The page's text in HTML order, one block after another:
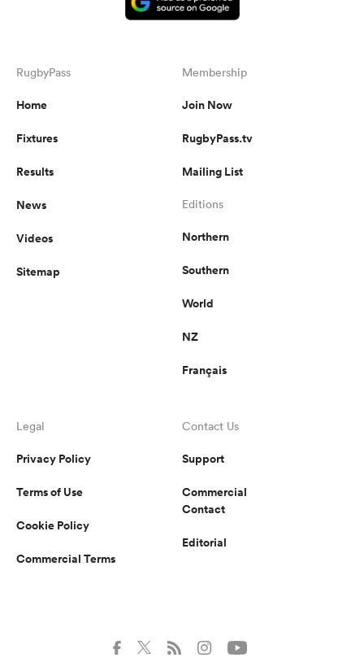
RugbyPass
Home
Fixtures
Results
News
Videos
Sitemap
Membership
Join Now
RugbyPass.tv
Mailing List
Editions
Northern
Southern
World
NZ
Français
Legal
Privacy Policy
Terms of Use
Cookie Policy
Commercial Terms
Contact Us
Support
Commercial
Contact
Editorial